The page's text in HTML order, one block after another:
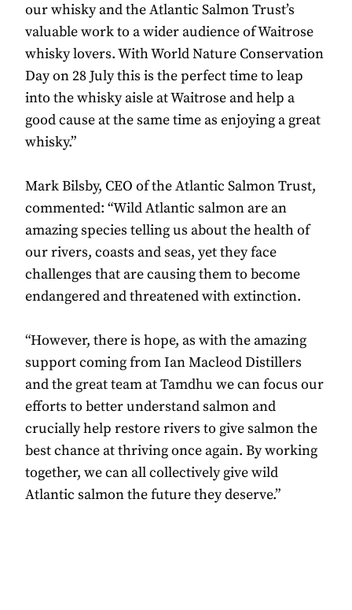
our whisky and the Atlantic Salmon Trust’s
valuable work to a wider audience of Waitrose
whisky lovers. With World Nature Conservation
Day on 28 July this is the perfect time to leap
into the whisky aisle at Waitrose and help a
good cause at the same time as enjoying a great
whisky.”
Mark Bilsby, CEO of the Atlantic Salmon Trust,
commented: “Wild Atlantic salmon are an
amazing species telling us about the health of
our rivers, coasts and seas, yet they face
challenges that are causing them to become
endangered and threatened with extinction.
“However, there is hope, as with the amazing
support coming from Ian Macleod Distillers
and the great team at Tamdhu we can focus our
efforts to better understand salmon and
crucially help restore rivers to give salmon the
best chance at thriving once again. By working
together, we can all collectively give wild
Atlantic salmon the future they deserve.”